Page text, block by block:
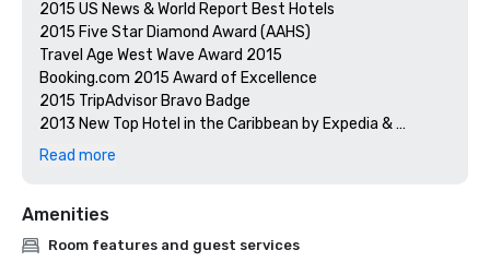
2015 US News & World Report Best Hotels
2015 Five Star Diamond Award (AAHS)
Travel Age West Wave Award 2015
Booking.com 2015 Award of Excellence
2015 TripAdvisor Bravo Badge
2013 New Top Hotel in the Caribbean by Expedia &
Hotels.com
Read more
Amenities
Room features and guest services